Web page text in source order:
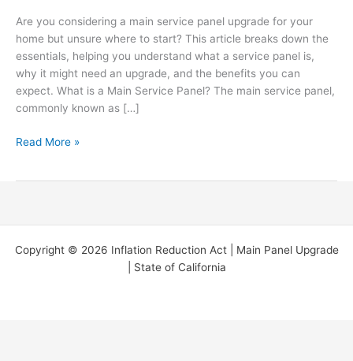
Are you considering a main service panel upgrade for your
home but unsure where to start? This article breaks down the
essentials, helping you understand what a service panel is,
why it might need an upgrade, and the benefits you can
expect. What is a Main Service Panel? The main service panel,
commonly known as […]
You
Need
to
Know
(Two
minute
Read More »
Copyright © 2026 Inflation Reduction Act | Main Panel Upgrade
| State of California